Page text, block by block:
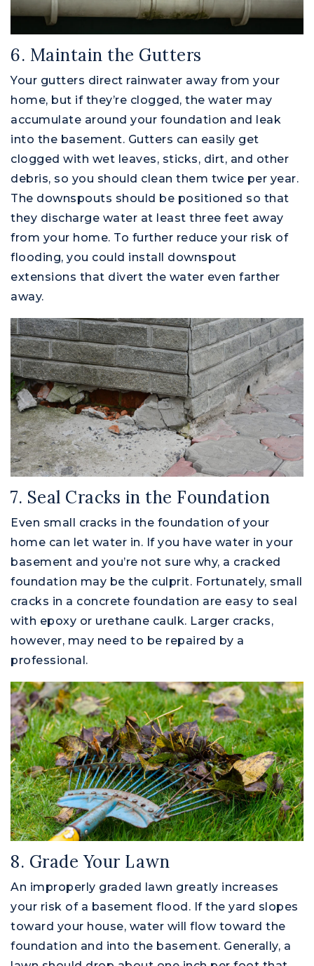
6. Maintain the Gutters
Your gutters direct rainwater away from your
home, but if they’re clogged, the water may
accumulate around your foundation and leak
into the basement. Gutters can easily get
clogged with wet leaves, sticks, dirt, and other
debris, so you should clean them twice per year.
The downspouts should be positioned so that
they discharge water at least three feet away
from your home. To further reduce your risk of
flooding, you could install downspout
extensions that divert the water even farther
away.
7. Seal Cracks in the Foundation
Even small cracks in the foundation of your
home can let water in. If you have water in your
basement and you’re not sure why, a cracked
foundation may be the culprit. Fortunately, small
cracks in a concrete foundation are easy to seal
with epoxy or urethane caulk. Larger cracks,
however, may need to be repaired by a
professional.
8. Grade Your Lawn
An improperly graded lawn greatly increases
your risk of a basement flood. If the yard slopes
toward your house, water will flow toward the
foundation and into the basement. Generally, a